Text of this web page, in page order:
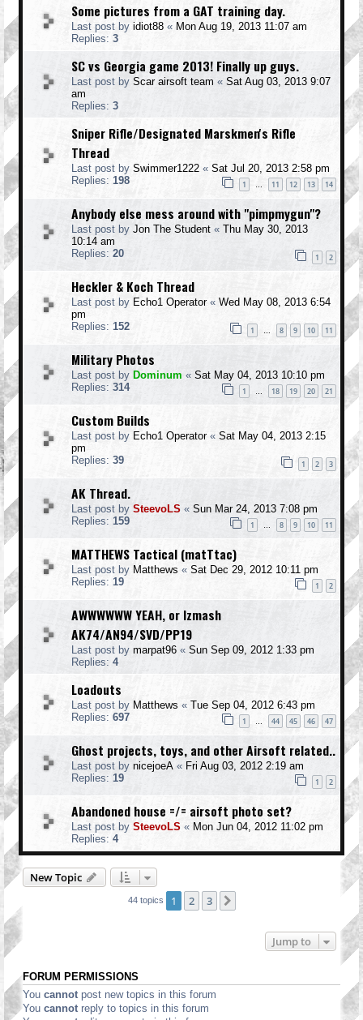
Some pictures from a GAT training day.
Last post by idiot88 « Mon Aug 19, 2013 11:07 am
Replies: 3
SC vs Georgia game 2013! Finally up guys.
Last post by Scar airsoft team « Sat Aug 03, 2013 9:07
am
Replies: 3
Sniper Rifle/Designated Marskmen's Rifle
Thread
Last post by Swimmer1222 « Sat Jul 20, 2013 2:58 pm
Replies: 198 1 … 11 12 13 14
Anybody else mess around with "pimpmygun"?
Last post by Jon The Student « Thu May 30, 2013
10:14 am
Replies: 20 1 2
Heckler & Koch Thread
Last post by Echo1 Operator« Wed May 08, 2013 6:54
pm
Replies: 152 1 … 8 9 10 11
Military Photos
Last post by Dominum « Sat May 04, 2013 10:10 pm
Replies: 314 1 … 18 19 20 21
Custom Builds
Last post by Echo1 Operator« Sat May 04, 2013 2:15
pm
Replies: 39 1 2 3
AK Thread.
Last post by SteevoLS « Sun Mar 24, 2013 7:08 pm
Replies: 159 1 … 8 9 10 11
MATTHEWS Tactical (matTtac)
Last post by Matthews « Sat Dec 29, 2012 10:11 pm
Replies: 19 1 2
AWWWWWW YEAH, or Izmash
AK74/AN94/SVD/PP19
Last post by marpat96 « Sun Sep 09, 2012 1:33 pm
Replies: 4
Loadouts
Last post by Matthews « Tue Sep 04, 2012 6:43 pm
Replies: 697 1 … 44 45 46 47
Ghost projects, toys, and other Airsoft related..
Last post by nicejoeA « Fri Aug 03, 2012 2:19 am
Replies: 19 1 2
Abandoned house =/= airsoft photo set?
Last post by SteevoLS « Mon Jun 04, 2012 11:02 pm
Replies: 4
New Topic
44 topics 1 2 3
Jump to
FORUM PERMISSIONS
You cannot post new topics in this forum
You cannot reply to topics in this forum